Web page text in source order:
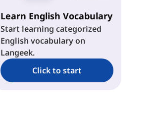
Learn English Vocabulary
Start learning categorized
English vocabulary on
Langeek.
Click to start